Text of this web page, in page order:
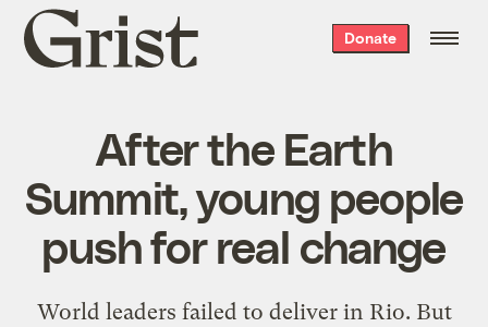
Grist
home
Donate
After the Earth
Summit, young people
push for real change
World leaders failed to deliver in Rio. But